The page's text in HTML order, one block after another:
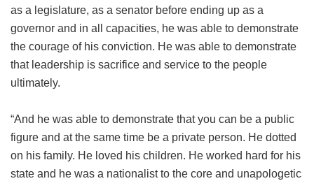
as a legislature, as a senator before ending up as a
governor and in all capacities, he was able to demonstrate
the courage of his conviction. He was able to demonstrate
that leadership is sacrifice and service to the people
ultimately.
“And he was able to demonstrate that you can be a public
figure and at the same time be a private person. He dotted
on his family. He loved his children. He worked hard for his
state and he was a nationalist to the core and unapologetic